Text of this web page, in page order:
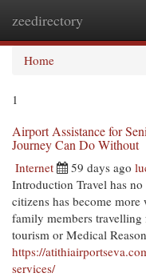
zeedirectory
Home
1
Airport Assistance for
Journey Can Do Without
Internet 59 days ago
Introduction Travel has
citizens has become more
family members
tourism or Medical
https://
services/